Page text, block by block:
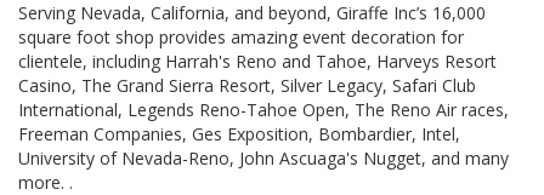
Serving Nevada, California, and beyond, Giraffe Inc’s 16,000
square foot shop provides amazing event decoration for
clientele, including Harrah's Reno and Tahoe, Harveys Resort
Casino, The Grand Sierra Resort, Silver Legacy, Safari Club
International, Legends Reno-Tahoe Open, The Reno Air races,
Freeman Companies, Ges Exposition, Bombardier, Intel,
University of Nevada-Reno, John Ascuaga's Nugget, and many
more. .